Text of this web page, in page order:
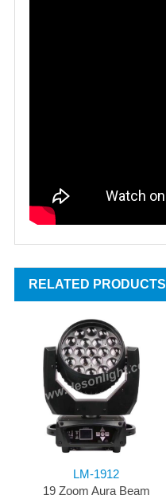
RELATED PRODUCTS
LM-1912
19 Zoom Aura Beam